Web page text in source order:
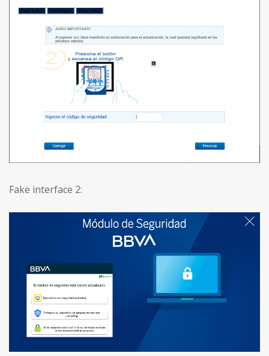
Fake interface 2: